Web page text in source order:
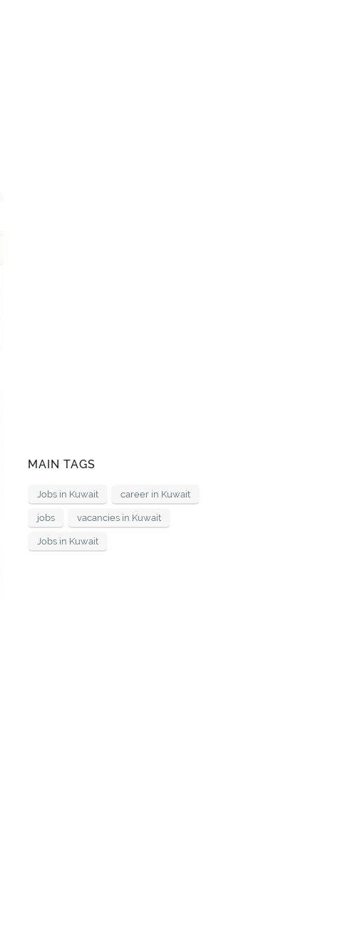
MAIN TAGS
Jobs in Kuwait career in Kuwait
jobs vacancies in Kuwait
Jobs in Kuwait